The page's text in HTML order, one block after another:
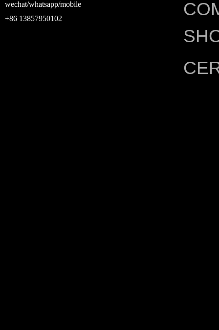
wechat/whatsapp/mobile
+86 13857950102